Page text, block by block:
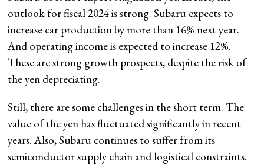
outlook for fiscal 2024 is strong. Subaru expects to
increase car production by more than 16% next year.
And operating income is expected to increase 12%.
These are strong growth prospects, despite the risk of
the yen depreciating.
Still, there are some challenges in the short term. The
value of the yen has fluctuated significantly in recent
years. Also, Subaru continues to suffer from its
semiconductor supply chain and logistical constraints.